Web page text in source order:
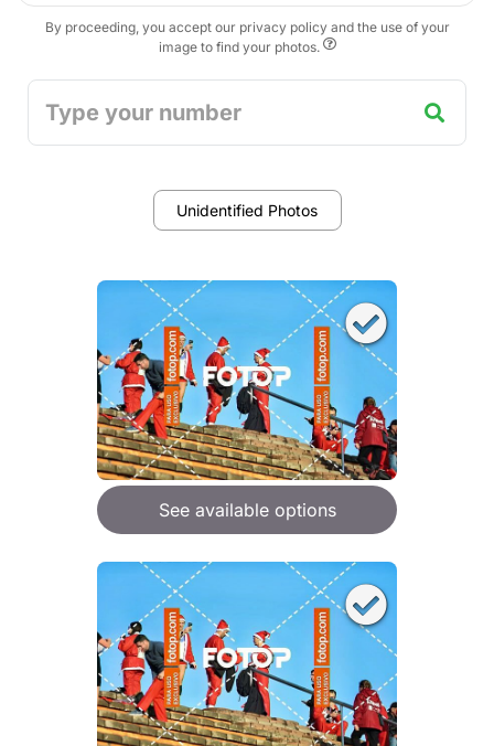
By proceeding, you accept our privacy policy and the use of your
image to find your photos.
Unidentified Photos
See available options